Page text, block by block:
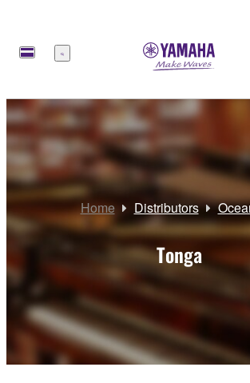
Menu
Home Distributors
Tonga